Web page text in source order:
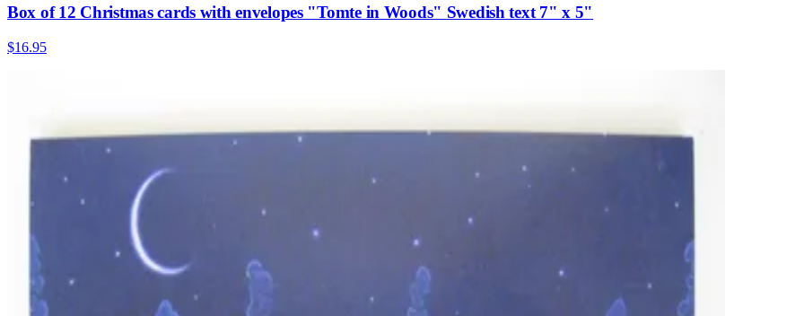
Box of 12 Christmas cards with envelopes "Tomte in Woods" Swedish text 7" x 5"
$16.95